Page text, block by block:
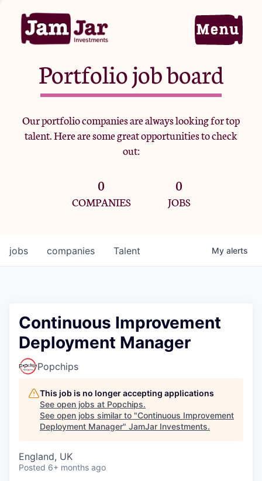
Home
Portfolio
Team
Criteria
Jobs
Portfolio job board
Our portfolio companies are always looking for top
talent. Here are some great opportunities to check
out:
0
COMPANIES
0
JOBS
jobs companies Talent My alerts
Continuous Improvement
Deployment Manager
Popchips
This job is no longer accepting applications
See open jobs at Popchips.
See open jobs similar to "Continuous Improvement
Deployment Manager" JamJar Investments.
England, UK
Posted 6+ months ago